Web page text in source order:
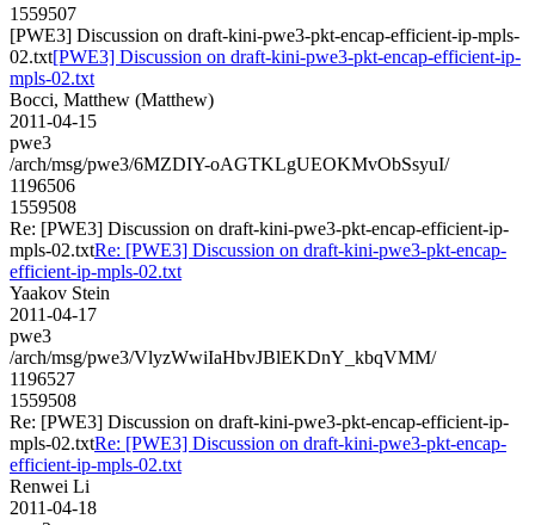
1559507
[PWE3] Discussion on draft-kini-pwe3-pkt-encap-efficient-ip-mpls-
02.txt[PWE3] Discussion on draft-kini-pwe3-pkt-encap-efficient-ip-
mpls-02.txt
Bocci, Matthew (Matthew)
2011-04-15
pwe3
/arch/msg/pwe3/6MZDIY-oAGTKLgUEOKMvObSsyuI/
1196506
1559508
Re: [PWE3] Discussion on draft-kini-pwe3-pkt-encap-efficient-ip-
mpls-02.txtRe: [PWE3] Discussion on draft-kini-pwe3-pkt-encap-
efficient-ip-mpls-02.txt
Yaakov Stein
2011-04-17
pwe3
/arch/msg/pwe3/VlyzWwiIaHbvJBlEKDnY_kbqVMM/
1196527
1559508
Re: [PWE3] Discussion on draft-kini-pwe3-pkt-encap-efficient-ip-
mpls-02.txtRe: [PWE3] Discussion on draft-kini-pwe3-pkt-encap-
efficient-ip-mpls-02.txt
Renwei Li
2011-04-18